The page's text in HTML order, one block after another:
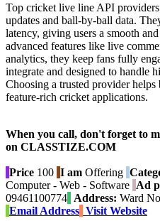
Top cricket live line API
updates and ball-by-ball data.
latency, giving users a smooth
advanced features like live
analytics, they keep fans fully
integrate and designed to handle
Choosing a trusted provider
feature-rich cricket applications.
When you call, don't forget to
on CLASSTIZE.COM
Price 100 I am Offering
Computer - Web - Software Ad
09461100774 Address: Ward
Email Address Visit Website